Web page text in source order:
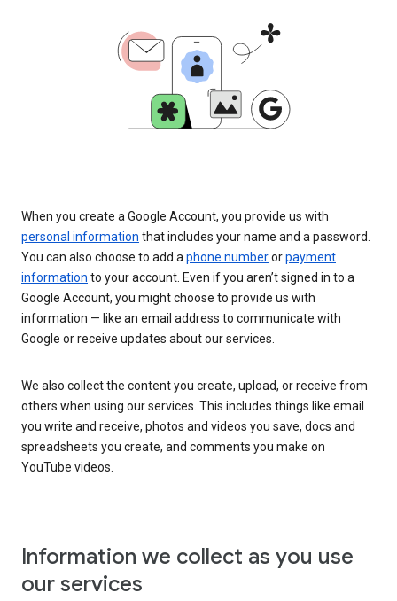
When you create a Google Account, you provide us with
personal information that includes your name and a password.
You can also choose to add a phone numberorpayment
information to your account. Even if you aren’t signed in to a
Google Account, you might choose to provide us with
information — like an email address to communicate with
Google or receive updates about our services.
We also collect the content you create, upload, or receive from
others when using our services. This includes things like email
you write and receive, photos and videos you save, docs and
spreadsheets you create, and comments you make on
YouTube videos.
Information we collect as you use
our services